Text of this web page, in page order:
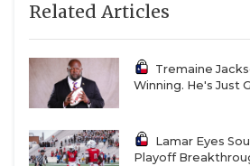
Related Articles
Tremaine
Winning. He's Just
Lamar Eyes
Playoff